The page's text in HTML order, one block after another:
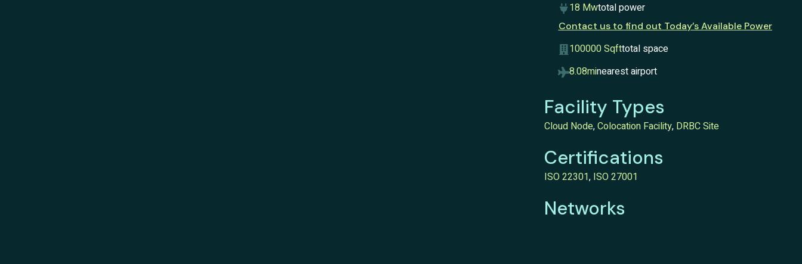
18 Mwtotal power
Contact us to find out Today’s Available Power
100000 Sqfttotal space
8.08minearest airport
Facility Types
Cloud Node,Colocation Facility, DRBC Site
Certifications
ISO 22301, ISO 27001
Networks